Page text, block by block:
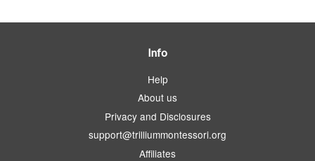
Info
Help
About us
Privacy and Disclosures
support@trilliummontessori.org
Affiliates